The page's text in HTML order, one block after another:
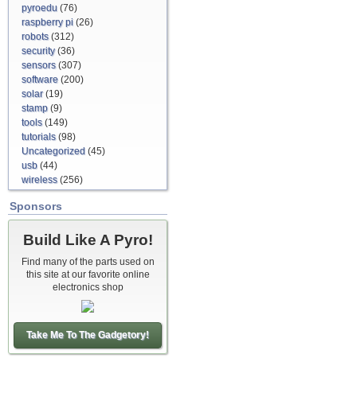
pyroedu (76)
raspberry pi (26)
robots(312)
security(36)
sensors(307)
software (200)
solar(19)
stamp (9)
tools(149)
tutorials(98)
Uncategorized (45)
usb (44)
wireless(256)
Sponsors
Build Like A Pyro!
Find many of the parts used on
this site at our favorite online
electronics shop
Take Me To The Gadgetory!